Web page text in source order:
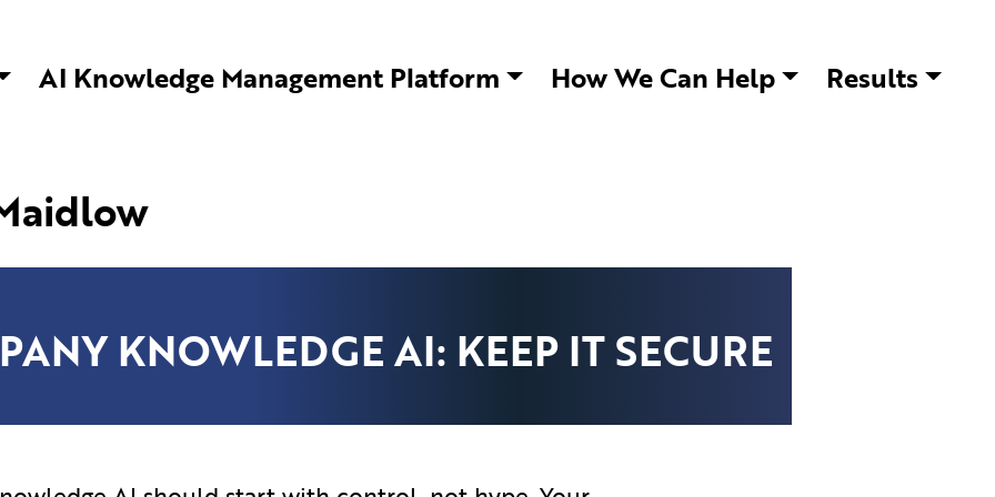
Solutions | AI Knowledge Management
AI Knowledge Management Platform How We Can Help Results
KNOWLEDGE AI: KEEP IT SECURE